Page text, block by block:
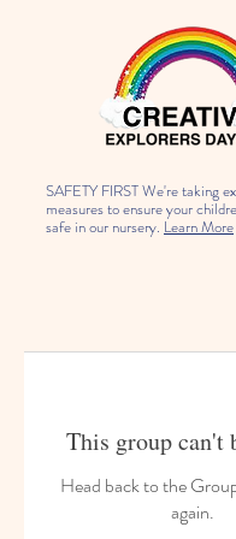
SAFETY FIRST We're taking
measures to ensure your
safe in our nursery. Learn More
This group can't
Head back to the
again.